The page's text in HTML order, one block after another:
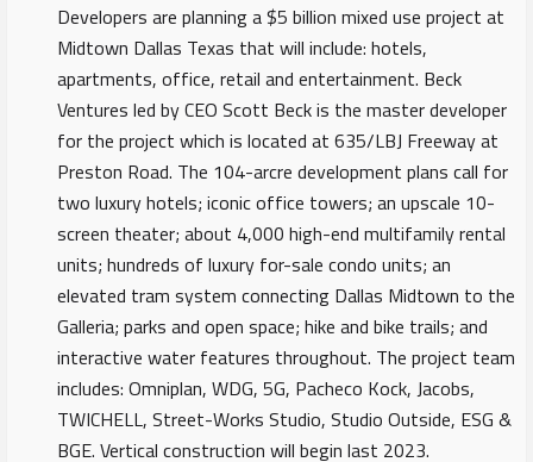
Developers are planning a $5 billion mixed use project at
Midtown Dallas Texas that will include: hotels,
apartments, office, retail and entertainment. Beck
Ventures led by CEO Scott Beck is the master developer
for the project which is located at 635/LBJ Freeway at
Preston Road. The 104-arcre development plans call for
two luxury hotels; iconic office towers; an upscale 10-
screen theater; about 4,000 high-end multifamily rental
units; hundreds of luxury for-sale condo units; an
elevated tram system connecting Dallas Midtown to the
Galleria; parks and open space; hike and bike trails; and
interactive water features throughout. The project team
includes: Omniplan, WDG, 5G, Pacheco Kock, Jacobs,
TWICHELL, Street-Works Studio, Studio Outside, ESG &
BGE. Vertical construction will begin last 2023.